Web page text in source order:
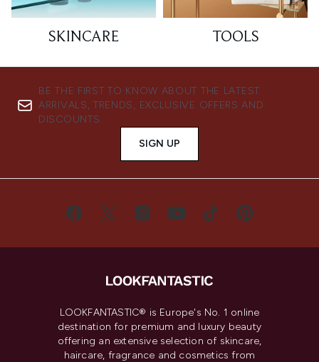
SKINCARE TOOLS
BE THE FIRST TO KNOW ABOUT THE LATEST
ARRIVALS, TRENDS, EXCLUSIVE OFFERS AND
DISCOUNTS.
SIGN UP
LOOKFANTASTIC® is Europe's No. 1 online
destination for premium and luxury beauty
offering an extensive selection of skincare,
haircare, fragrance and cosmetics from